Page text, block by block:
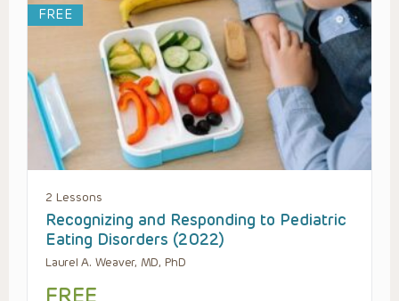
FREE
2 Lessons
Recognizing and Responding to Pediatric
Eating Disorders (2022)
Laurel A. Weaver, MD, PhD
FREE